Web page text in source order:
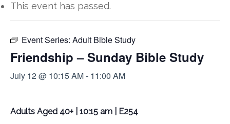
This event has passed.
Event Series: Adult Bible Study
Friendship – Sunday Bible Study
July 12 @ 10:15 AM- 11:00 AM
Adults Aged 40+ | 10:15 am | E254